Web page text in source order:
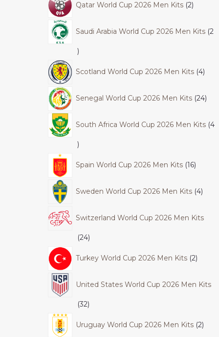
Qatar World Cup 2026 Men Kits 2
Saudi Arabia World Cup 2026 Men Kits 2
Scotland World Cup 2026 Men Kits 4
Senegal World Cup 2026 Men Kits 24
South Africa World Cup 2026 Men Kits 4
Spain World Cup 2026 Men Kits 16
Sweden World Cup 2026 Men Kits 4
Switzerland World Cup 2026 Men Kits
24
Turkey World Cup 2026 Men Kits 2
United States World Cup 2026 Men Kits
32
Uruguay World Cup 2026 Men Kits 2